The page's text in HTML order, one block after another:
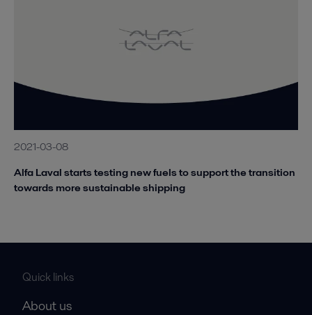
2021-03-08
Alfa Laval starts testing new fuels to support the transition
towards more sustainable shipping
Quick links
About us